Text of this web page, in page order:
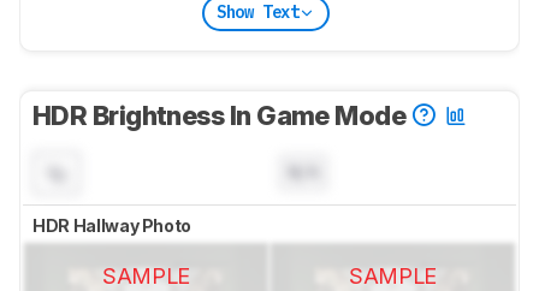
Show Text
HDR Brightness In Game Mode
HDR Hallway Photo
SAMPLE SAMPLE